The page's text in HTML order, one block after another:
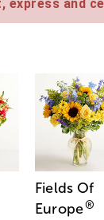
express and
Fields Of
Europe®